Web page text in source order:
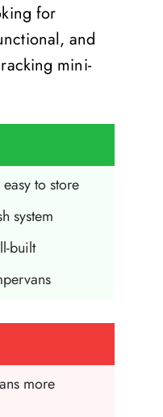
for
and
mini-
to store
system
built
more